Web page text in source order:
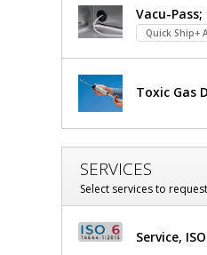
Vacu-
Quick Ship+
Toxic Gas
SERVICES
Select services to
Service,